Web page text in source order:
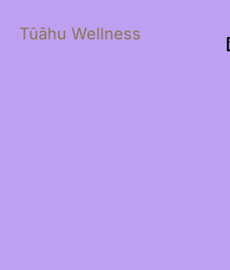
Tūāhu Wellness